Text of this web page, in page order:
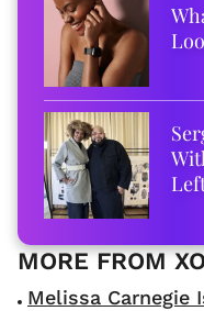
Melissa Carnegie